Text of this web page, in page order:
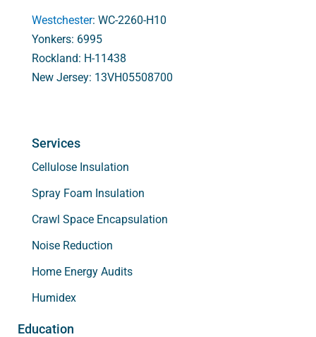
Westchester: WC-2260-H10
Yonkers: 6995
Rockland: H-11438
New Jersey: 13VH05508700
Services
Cellulose Insulation
Spray Foam Insulation
Crawl Space Encapsulation
Noise Reduction
Home Energy Audits
Humidex
Education